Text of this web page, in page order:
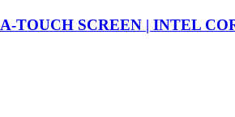
TOUCH SCREEN | INTEL